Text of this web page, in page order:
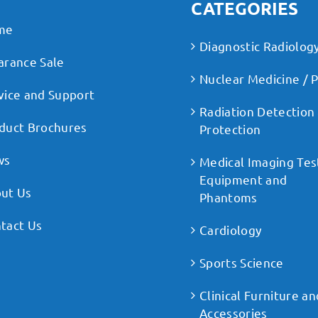
Sale
and Support
Brochures
Us
Us
CATEGORIES
Diagnostic
Nuclear Medicine /
Radiation Detection
Protection
Medical Imaging
Equipment and
Phantoms
Cardiology
Sports Science
Clinical Furniture
Accessories